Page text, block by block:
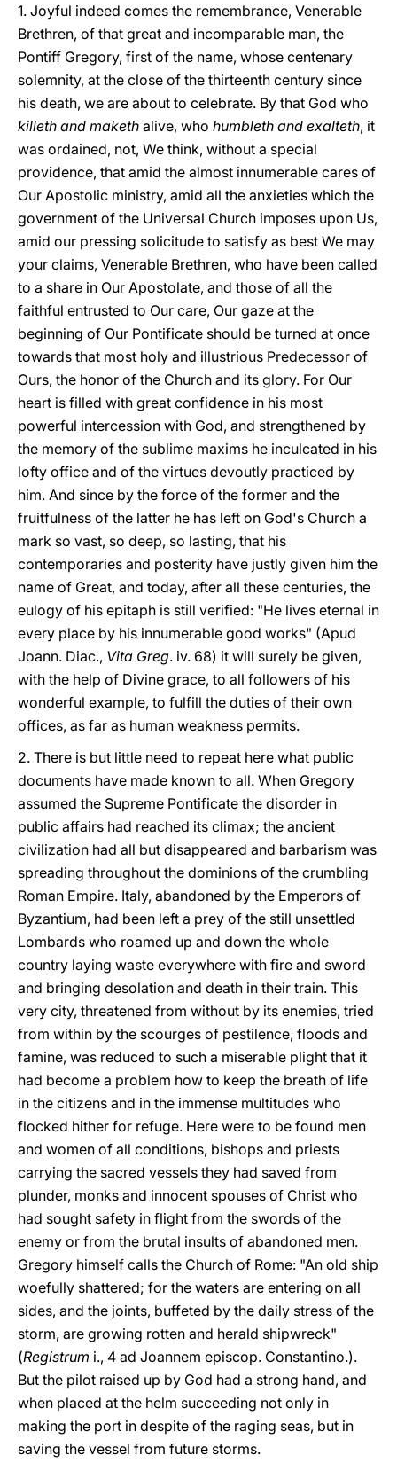
1. Joyful indeed comes the remembrance, Venerable
Brethren, of that great and incomparable man, the
Pontiff Gregory, first of the name, whose centenary
solemnity, at the close of the thirteenth century since
his death, we are about to celebrate. By that God who
killeth and maketh alive, who humbleth and exalteth, it
was ordained, not, We think, without a special
providence, that amid the almost innumerable cares of
Our Apostolic ministry, amid all the anxieties which the
government of the Universal Church imposes upon Us,
amid our pressing solicitude to satisfy as best We may
your claims, Venerable Brethren, who have been called
to a share in Our Apostolate, and those of all the
faithful entrusted to Our care, Our gaze at the
beginning of Our Pontificate should be turned at once
towards that most holy and illustrious Predecessor of
Ours, the honor of the Church and its glory. For Our
heart is filled with great confidence in his most
powerful intercession with God, and strengthened by
the memory of the sublime maxims he inculcated in his
lofty office and of the virtues devoutly practiced by
him. And since by the force of the former and the
fruitfulness of the latter he has left on God's Church a
mark so vast, so deep, so lasting, that his
contemporaries and posterity have justly given him the
name of Great, and today, after all these centuries, the
eulogy of his epitaph is still verified: "He lives eternal in
every place by his innumerable good works" (Apud
Joann. Diac., Vita Greg. iv. 68) it will surely be given,
with the help of Divine grace, to all followers of his
wonderful example, to fulfill the duties of their own
offices, as far as human weakness permits.
2. There is but little need to repeat here what public
documents have made known to all. When Gregory
assumed the Supreme Pontificate the disorder in
public affairs had reached its climax; the ancient
civilization had all but disappeared and barbarism was
spreading throughout the dominions of the crumbling
Roman Empire. Italy, abandoned by the Emperors of
Byzantium, had been left a prey of the still unsettled
Lombards who roamed up and down the whole
country laying waste everywhere with fire and sword
and bringing desolation and death in their train. This
very city, threatened from without by its enemies, tried
from within by the scourges of pestilence, floods and
famine, was reduced to such a miserable plight that it
had become a problem how to keep the breath of life
in the citizens and in the immense multitudes who
flocked hither for refuge. Here were to be found men
and women of all conditions, bishops and priests
carrying the sacred vessels they had saved from
plunder, monks and innocent spouses of Christ who
had sought safety in flight from the swords of the
enemy or from the brutal insults of abandoned men.
Gregory himself calls the Church of Rome: "An old ship
woefully shattered; for the waters are entering on all
sides, and the joints, buffeted by the daily stress of the
storm, are growing rotten and herald shipwreck"
(Registrum i., 4 ad Joannem episcop. Constantino.).
But the pilot raised up by God had a strong hand, and
when placed at the helm succeeding not only in
making the port in despite of the raging seas, but in
saving the vessel from future storms.